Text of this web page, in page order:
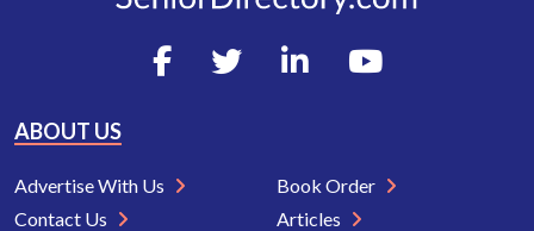
ABOUT US
Advertise With Us
Contact Us
Book Order
Articles